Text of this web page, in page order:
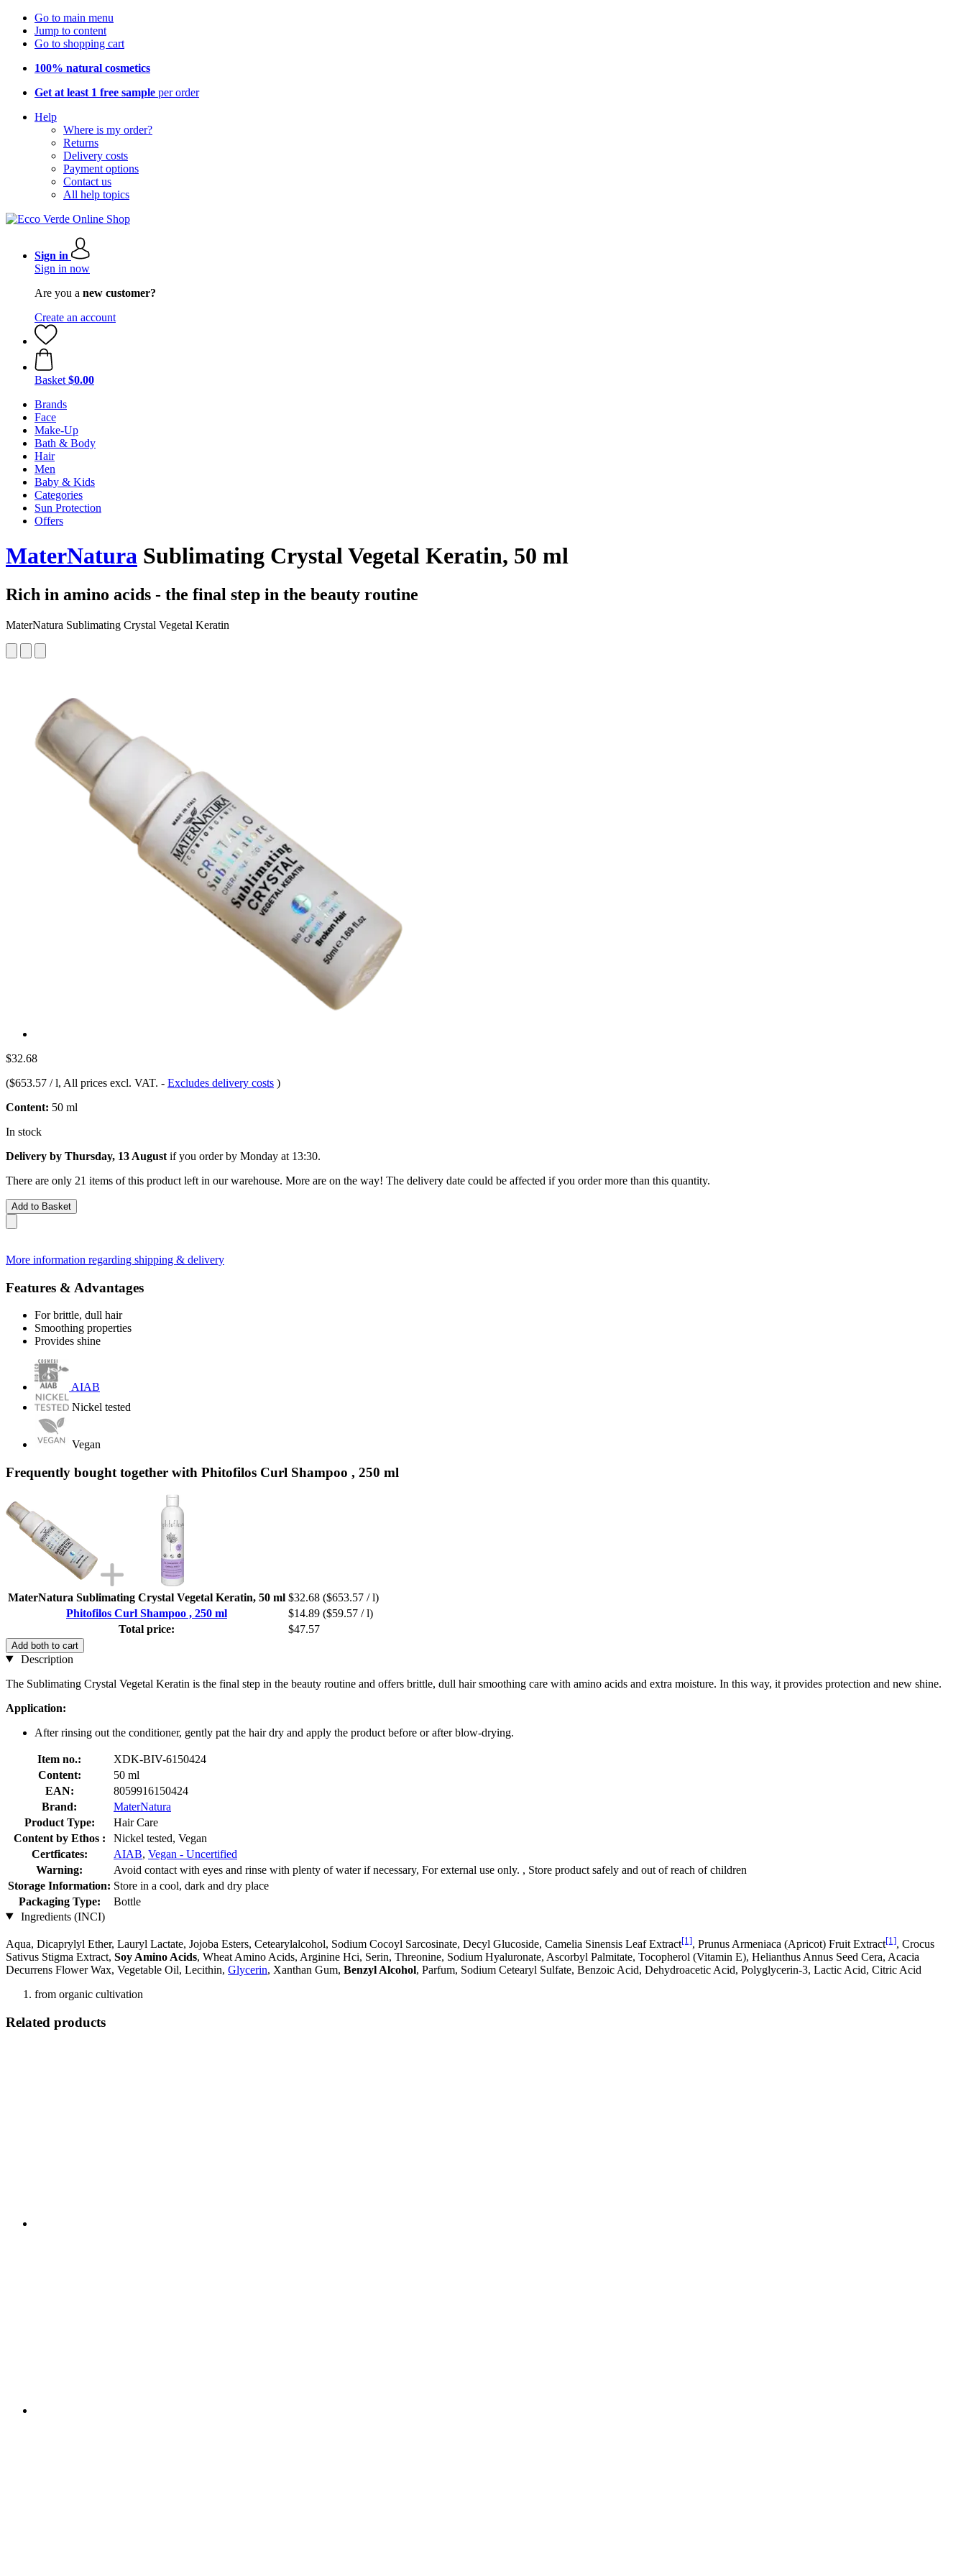
Go to main menu
Jump to content
Go to shopping cart
100% natural cosmetics
Get at least 1 free sample per order
Help
Where is my order?
Returns
Delivery costs
Payment options
Contact us
All help topics
Sign in
Sign in now
Are you a new customer?
Create an account
Basket $0.00
Brands
Face
Make-Up
Bath & Body
Hair
Men
Baby & Kids
Categories
Sun Protection
Offers
MaterNatura Sublimating Crystal Vegetal Keratin, 50 ml
Rich in amino acids - the final step in the beauty routine
MaterNatura Sublimating Crystal Vegetal Keratin
$32.68
($653.57 / l, All prices excl. VAT. - Excludes delivery costs )
Content: 50 ml
In stock
Delivery by Thursday, 13 August if you order by Monday at 13:30.
There are only 21 items of this product left in our warehouse. More are on the way! The delivery date could be affected if you order more than this quantity.
Add to Basket
More information regarding shipping & delivery
Features & Advantages
For brittle, dull hair
Smoothing properties
Provides shine
AIAB
Nickel tested
Vegan
Frequently bought together with Phitofilos Curl Shampoo , 250 ml
MaterNatura Sublimating Crystal Vegetal Keratin, 50 ml $32.68 ($653.57 / l)
Phitofilos Curl Shampoo , 250 ml
$14.89 ($59.57 / l)
Total price:
$47.57
Add both to cart
Description
The Sublimating Crystal Vegetal Keratin is the final step in the beauty routine and offers brittle, dull hair smoothing care with amino acids and extra moisture. In this way, it provides protection and new shine.
Application:
After rinsing out the conditioner, gently pat the hair dry and apply the product before or after blow-drying.
Item no.:
XDK-BIV-6150424
Content:
50 ml
EAN:
8059916150424
Brand:
MaterNatura
Product Type:
Hair Care
Content by Ethos :
Nickel tested, Vegan
Certficates:
AIAB, Vegan - Uncertified
Warning:
Avoid contact with eyes and rinse with plenty of water if necessary, For external use only. , Store product safely and out of reach of children
Storage Information: Store in a cool, dark and dry place
Packaging Type:
Bottle
Ingredients (INCI)
Aqua, Dicaprylyl Ether, Lauryl Lactate, Jojoba Esters, Cetearylalcohol, Sodium Cocoyl Sarcosinate, Decyl Glucoside, Camelia Sinensis Leaf Extract[1], Prunus Armeniaca (Apricot) Fruit Extract[1], Crocus
Sativus Stigma Extract, Soy Amino Acids, Wheat Amino Acids, Arginine Hci, Serin, Threonine, Sodium Hyaluronate, Ascorbyl Palmitate, Tocopherol (Vitamin E), Helianthus Annus Seed Cera, Acacia
Decurrens Flower Wax, Vegetable Oil, Lecithin, Glycerin, Xanthan Gum, Benzyl Alcohol, Parfum, Sodium Cetearyl Sulfate, Benzoic Acid, Dehydroacetic Acid, Polyglycerin-3, Lactic Acid, Citric Acid
from organic cultivation
Related products